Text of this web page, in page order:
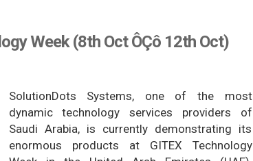
Week (8th Oct ÔÇô 12th Oct)
SolutionDots Systems, one of the most
dynamic technology services providers of
Saudi Arabia, is currently demonstrating its
enormous products at GITEX Technology